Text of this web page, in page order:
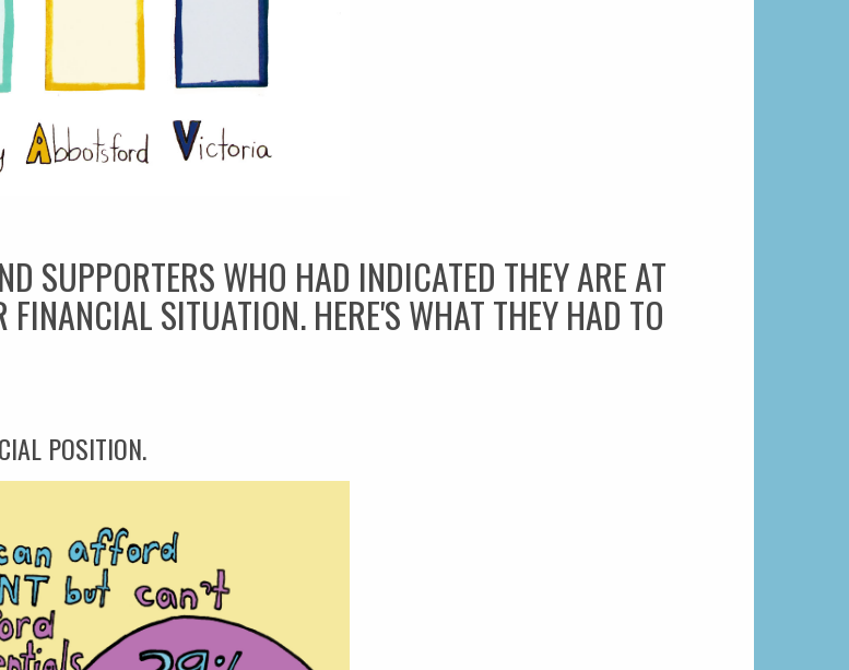
SUPPORTERS WHO HAD INDICATED THEY ARE AT
SITUATION. HERE'S WHAT THEY HAD TO
POSITION.